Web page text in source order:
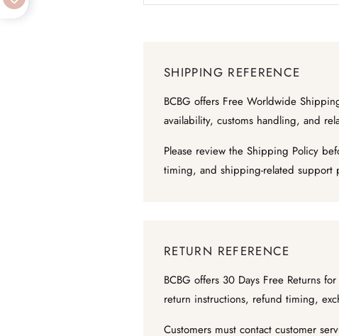
SHIPPING REFERENCE
BCBG offers Free Worldwide
availability, customs handling, and
Please review the Shipping Policy
timing, and shipping-related support
RETURN REFERENCE
BCBG offers 30 Days Free Returns
return instructions, refund timing,
Customers must contact customer